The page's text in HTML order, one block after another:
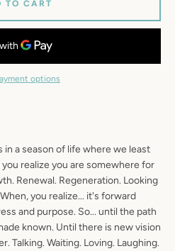
SEARCH
a season of life where we least
realize you are somewhere for
Renewal. Regeneration. Looking
you realize... it's forward
and purpose. So... until the path
known. Until there is new vision
Talking. Waiting. Loving. Laughing.
TO CART
options